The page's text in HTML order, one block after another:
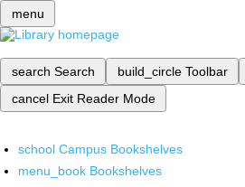
menu
search Search build_circle Toolbar
cancel Exit Reader Mode
school Campus Bookshelves
menu_book Bookshelves